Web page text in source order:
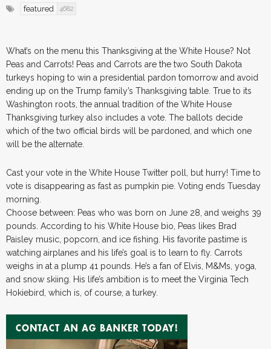
featured 4682
What’s on the menu this Thanksgiving at the White House? Not
Peas and Carrots! Peas and Carrots are the two South Dakota
turkeys hoping to win a presidential pardon tomorrow and avoid
ending up on the Trump family’s Thanksgiving table. True to its
Washington roots, the annual tradition of the White House
Thanksgiving turkey also includes a vote. The ballots decide
which of the two official birds will be pardoned, and which one
will be the alternate.
Cast your vote in the White House Twitter poll, but hurry! Time to
vote is disappearing as fast as pumpkin pie. Voting ends Tuesday
morning.
Choose between: Peas who was born on June 28, and weighs 39
pounds. According to his White House bio, Peas likes Brad
Paisley music, popcorn, and ice fishing. His favorite pastime is
watching airplanes and his life’s goal is to learn to fly. Carrots
weighs in at a plump 41 pounds. He’s a fan of Elvis, M&Ms, yoga,
and snow skiing. His life’s ambition is to meet the Virginia Tech
Hokiebird, which is, of course, a turkey.